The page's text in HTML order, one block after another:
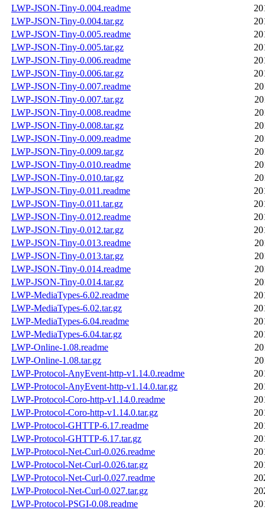
LWP-JSON-Tiny-0.004.readme
LWP-JSON-Tiny-0.004.tar.gz
LWP-JSON-Tiny-0.005.readme
LWP-JSON-Tiny-0.005.tar.gz
LWP-JSON-Tiny-0.006.readme
LWP-JSON-Tiny-0.006.tar.gz
LWP-JSON-Tiny-0.007.readme
LWP-JSON-Tiny-0.007.tar.gz
LWP-JSON-Tiny-0.008.readme
LWP-JSON-Tiny-0.008.tar.gz
LWP-JSON-Tiny-0.009.readme
LWP-JSON-Tiny-0.009.tar.gz
LWP-JSON-Tiny-0.010.readme
LWP-JSON-Tiny-0.010.tar.gz
LWP-JSON-Tiny-0.011.readme
LWP-JSON-Tiny-0.011.tar.gz
LWP-JSON-Tiny-0.012.readme
LWP-JSON-Tiny-0.012.tar.gz
LWP-JSON-Tiny-0.013.readme
LWP-JSON-Tiny-0.013.tar.gz
LWP-JSON-Tiny-0.014.readme
LWP-JSON-Tiny-0.014.tar.gz
LWP-MediaTypes-6.02.readme
LWP-MediaTypes-6.02.tar.gz
LWP-MediaTypes-6.04.readme
LWP-MediaTypes-6.04.tar.gz
LWP-Online-1.08.readme
LWP-Online-1.08.tar.gz
LWP-Protocol-AnyEvent-http-v1.14.0.readme
LWP-Protocol-AnyEvent-http-v1.14.0.tar.gz
LWP-Protocol-Coro-http-v1.14.0.readme
LWP-Protocol-Coro-http-v1.14.0.tar.gz
LWP-Protocol-GHTTP-6.17.readme
LWP-Protocol-GHTTP-6.17.tar.gz
LWP-Protocol-Net-Curl-0.026.readme
LWP-Protocol-Net-Curl-0.026.tar.gz
LWP-Protocol-Net-Curl-0.027.readme
LWP-Protocol-Net-Curl-0.027.tar.gz
LWP-Protocol-PSGI-0.08.readme